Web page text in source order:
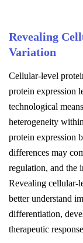
Revealing
Variation
Cellular-level
protein expression
technological
heterogeneity
protein expression
differences may
regulation, and the
Revealing cellular-
better understand
differentiation,
therapeutic